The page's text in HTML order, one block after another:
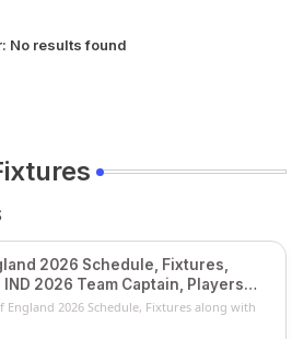
No results found
2026 Schedule, Fixtures,
IND 2026 Team Captain, Players
2026 Schedule, Fixtures along with